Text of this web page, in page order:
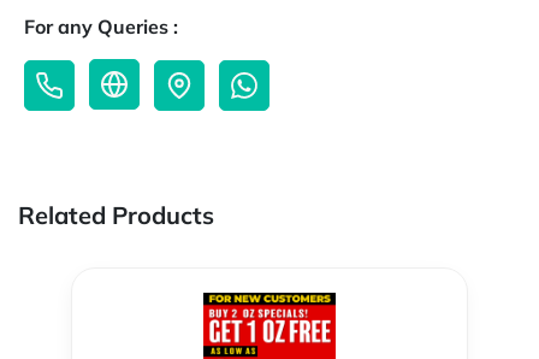
For any Queries :
Related Products